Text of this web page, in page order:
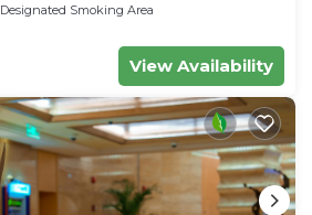
Designated Smoking Area
View Availability